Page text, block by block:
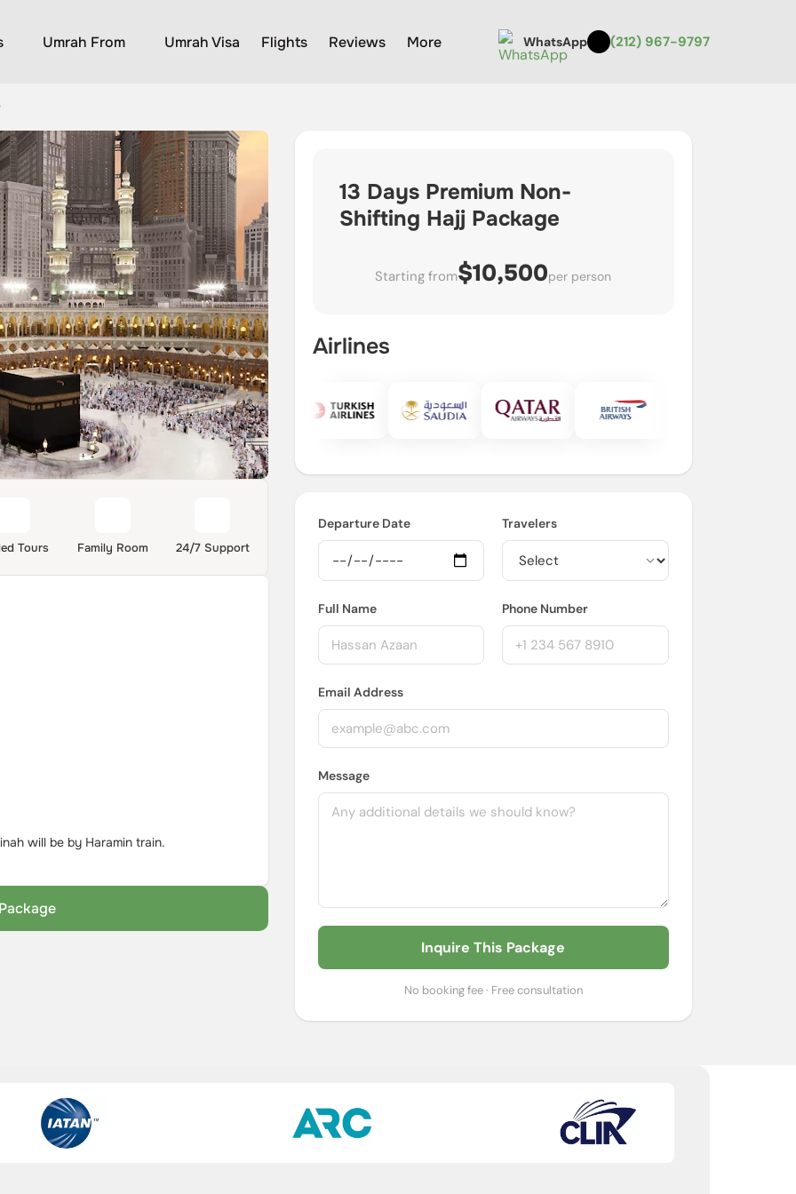
Umrah From Umrah Visa Flights Reviews More WhatsApp (212) 967-9797
Tours Family Room 24/7 Support
will be by Haramin train.
13 Days Premium Non-
Shifting Hajj Package
Starting from$10,500per person
Airlines
Departure Date Travelers
Full Name Phone Number
Email Address
Message
Inquire This Package
No booking fee · Free consultation